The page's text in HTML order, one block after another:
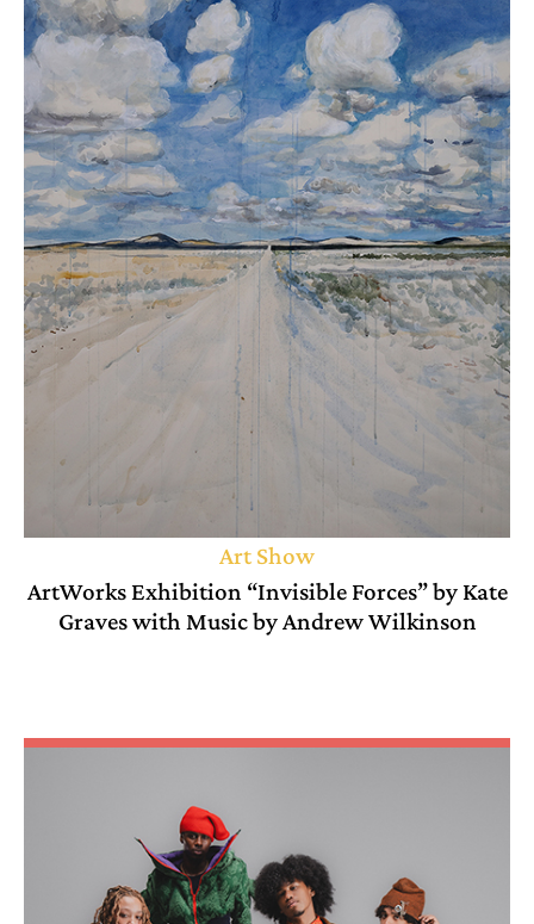
Art Show
ArtWorks Exhibition “Invisible Forces” by Kate
Graves with Music by Andrew Wilkinson